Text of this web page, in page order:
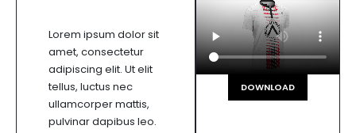
Lorem ipsum dolor sit
amet, consectetur
adipiscing elit. Ut elit
tellus, luctus nec
ullamcorper mattis,
pulvinar dapibus leo.
DOWNLOAD